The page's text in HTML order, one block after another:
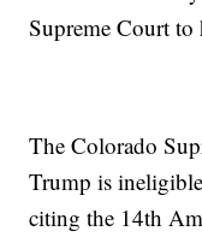
Supreme Court to
The Colorado
Trump is
citing the 14th